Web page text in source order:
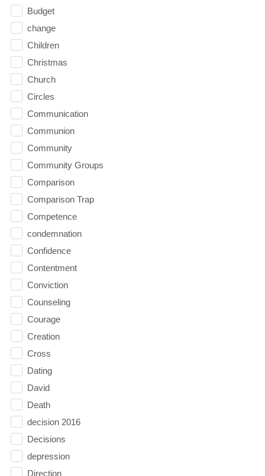
Budget
change
Children
Christmas
Church
Circles
Communication
Communion
Community
Community Groups
Comparison
Comparison Trap
Competence
condemnation
Confidence
Contentment
Conviction
Counseling
Courage
Creation
Cross
Dating
David
Death
decision 2016
Decisions
depression
Direction